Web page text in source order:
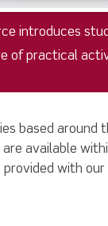
introduces
of practical
based around
available
with